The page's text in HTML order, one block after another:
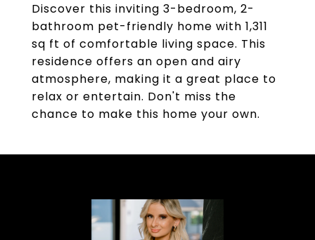
Discover this inviting 3-bedroom, 2-
bathroom pet-friendly home with 1,311
sq ft of comfortable living space. This
residence offers an open and airy
atmosphere, making it a great place to
relax or entertain. Don't miss the
chance to make this home your own.